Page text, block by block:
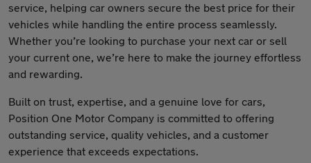
service, helping car owners secure the best price for their
vehicles while handling the entire process seamlessly.
Whether you’re looking to purchase your next car or sell
your current one, we’re here to make the journey effortless
and rewarding.
Built on trust, expertise, and a genuine love for cars,
Position One Motor Company is committed to offering
outstanding service, quality vehicles, and a customer
experience that exceeds expectations.